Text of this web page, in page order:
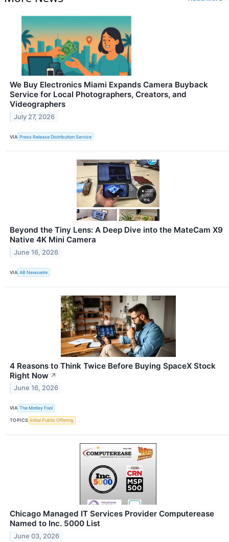
We Buy Electronics Miami Expands Camera Buyback
Service for Local Photographers, Creators, and
Videographers
July 27, 2026
VIA Press Release Distribution Service
Beyond the Tiny Lens: A Deep Dive into the MateCam X9
Native 4K Mini Camera
June 16, 2026
VIA AB Newswire
4 Reasons to Think Twice Before Buying SpaceX Stock
Right Now ↗
June 16, 2026
VIA The Motley Fool
TOPICS Initial Public Offering
Chicago Managed IT Services Provider Computerease
Named to Inc. 5000 List
June 03, 2026